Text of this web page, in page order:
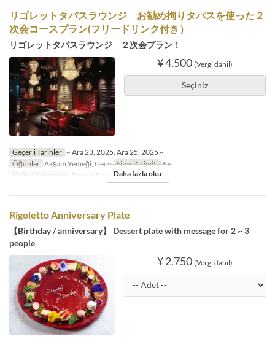
リゴレットタパスラウンジ お勧め拘りタパスを使った２
次会コースプラン(フリードリンク付き）
リゴレットタパスラウンジ ２次会プラン！
¥ 4.500 (Vergi dahil)
Seçiniz
Geçerli Tarihler ~ Ara 23, 2025, Ara 25, 2025 ~
Öğünler Akşam Yemeği, Gece Sipariş Limiti 6 ~
Koltuk Kategorisi Dining Table Daha fazla oku
Rigoletto Anniversary Plate
【Birthday / anniversary】 Dessert plate with message for 2 ~ 3
people
¥ 2.750 (Vergi dahil)